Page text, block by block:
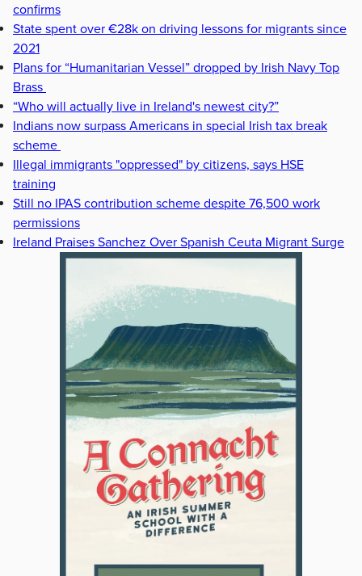
confirms
State spent over €28k on driving lessons for migrants since
2021
Plans for “Humanitarian Vessel” dropped by Irish Navy Top
Brass
“Who will actually live in Ireland's newest city?”
Indians now surpass Americans in special Irish tax break
scheme
Illegal immigrants "oppressed" by citizens, says HSE
training
Still no IPAS contribution scheme despite 76,500 work
permissions
Ireland Praises Sanchez Over Spanish Ceuta Migrant Surge